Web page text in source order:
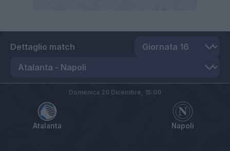
Dettaglio match
Atalanta Napoli
Domenica 20 Dicembre, 15:00